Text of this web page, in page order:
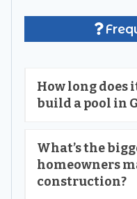
How long does
build a pool in
What’s the
homeowners
construction?